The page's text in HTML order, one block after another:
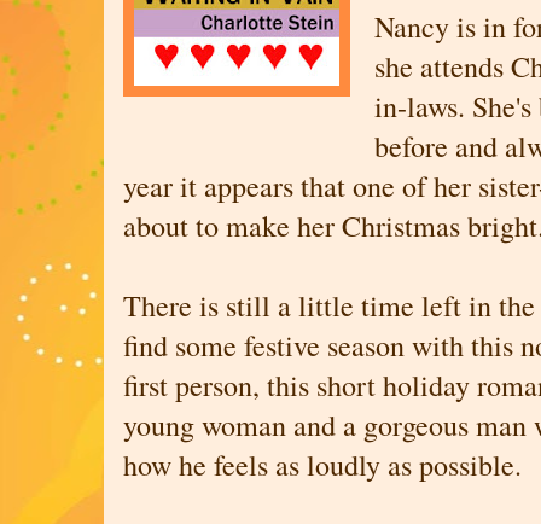
Nancy is in
she attends
in-laws.
before and
year it appears that one of her
about to make her Christmas
There is still a little time left in the
find some festive season with this
first person, this short holiday
young woman and a gorgeous
how he feels as loudly as possible.